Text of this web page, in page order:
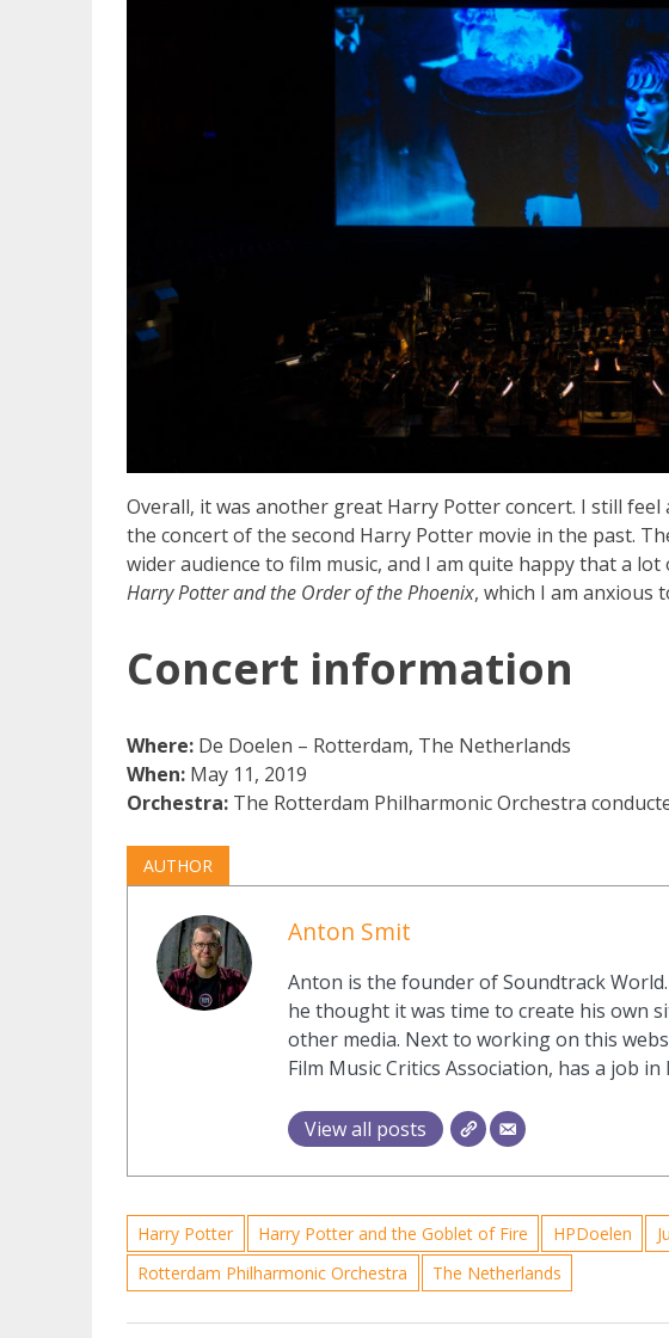
Overall, it was another great Harry Potter concert. I still
the concert of the second Harry Potter movie in the past.
wider audience to film music, and I am quite happy that a
Harry Potter and the Order of the Phoenix, which I am anxious
Concert information
Where:De Doelen – Rotterdam, The Netherlands
When: May 11, 2019
Orchestra:The Rotterdam Philharmonic Orchestra
AUTHOR
Anton Smit
Anton is the founder of Soundtrack
he thought it was time to create his own
other media. Next to working on this
Film Music Critics Association, has a job
View all posts
Harry Potter Harry Potter and the Goblet of Fire HPDoelen
Rotterdam Philharmonic Orchestra
The Netherlands